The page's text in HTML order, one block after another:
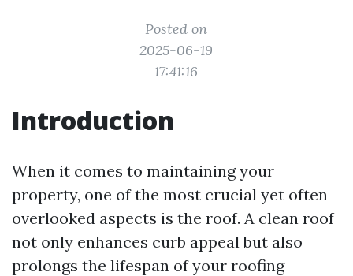
Posted on
2025-06-19
17:41:16
Introduction
When it comes to maintaining your
property, one of the most crucial yet often
overlooked aspects is the roof. A clean roof
not only enhances curb appeal but also
prolongs the lifespan of your roofing